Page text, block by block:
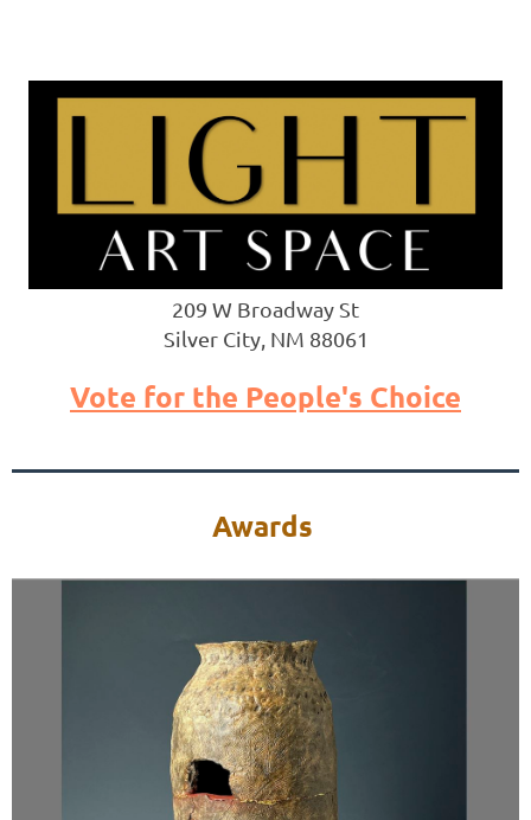
209 W Broadway St
Silver City, NM 88061
Vote for the People's Choice
Awards